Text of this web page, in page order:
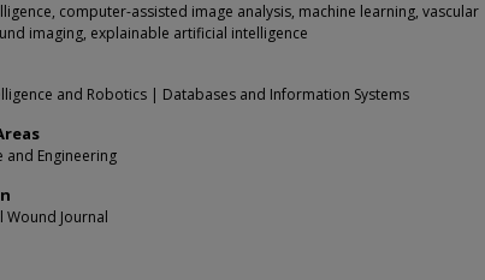
computer-assisted image analysis, machine learning, vascular
imaging, explainable artificial intelligence
and Robotics | Databases and Information Systems
and Engineering
Wound Journal